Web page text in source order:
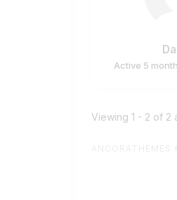
Active 5
Viewing 1 - 2 of 2